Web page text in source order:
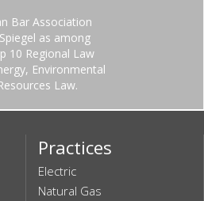
Bar Association
as among
10 Regional Law
Environmental
Law.
Practices
Electric
Natural Gas